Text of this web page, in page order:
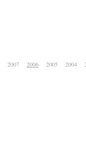
2007 2006 2005 2004